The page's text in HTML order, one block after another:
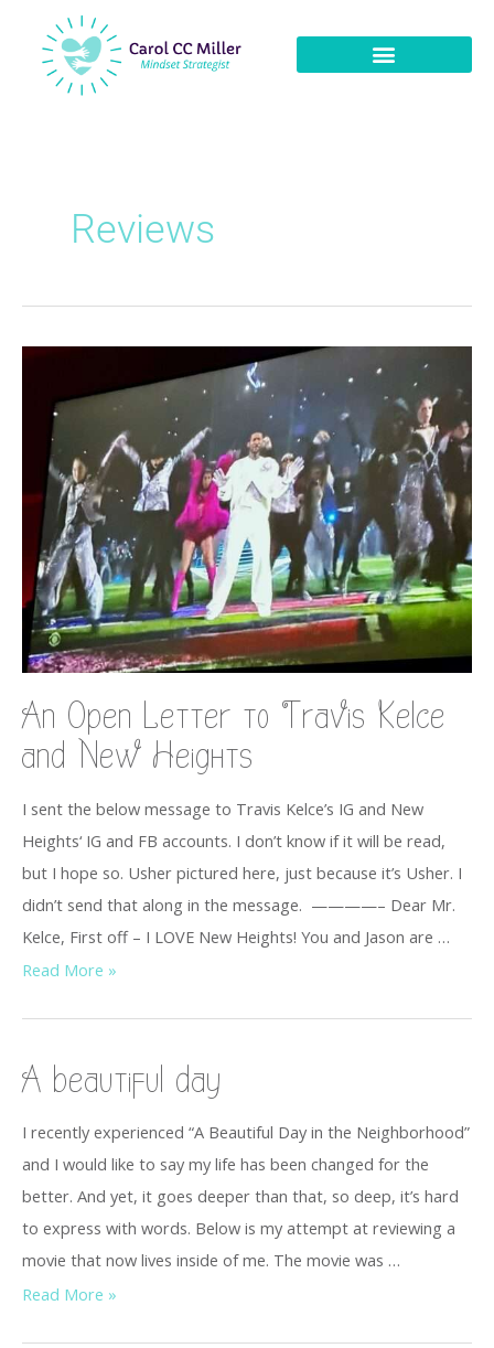
Reviews
An Open Letter to Travis Kelce
and New Heights
I sent the below message to Travis Kelce’s IG and New
Heights‘ IG and FB accounts. I don’t know if it will be read,
but I hope so. Usher pictured here, just because it’s Usher. I
didn’t send that along in the message. ————– Dear Mr.
Kelce, First off – I LOVE New Heights! You and Jason are …
Read More »
A beautiful day
I recently experienced “A Beautiful Day in the Neighborhood”
and I would like to say my life has been changed for the
better. And yet, it goes deeper than that, so deep, it’s hard
to express with words. Below is my attempt at reviewing a
movie that now lives inside of me. The movie was …
Read More »